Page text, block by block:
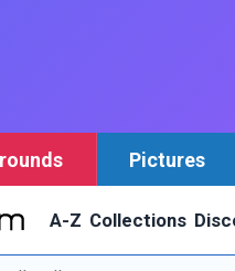
Pictures
A-Z Collections